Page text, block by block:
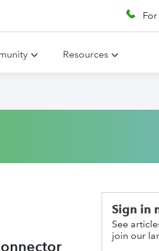
Resources
Sign in
See
join our